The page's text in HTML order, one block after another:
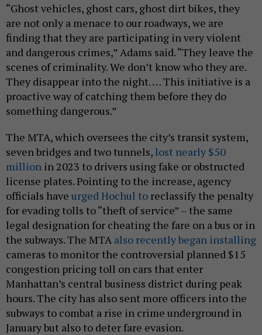
“Ghost vehicles, ghost cars, ghost dirt bikes, they
are not only a menace to our roadways, we are
finding that they are participating in very violent
and dangerous crimes,” Adams said. “They leave the
scenes of criminality. We don’t know who they are.
They disappear into the night. … This initiative is a
proactive way of catching them before they do
something dangerous.”
The MTA, which oversees the city’s transit system,
seven bridges and two tunnels, lost nearly $50
million in 2023 to drivers using fake or obstructed
license plates. Pointing to the increase, agency
officials have urged Hochul to reclassify the penalty
for evading tolls to “theft of service” – the same
legal designation for cheating the fare on a bus or in
the subways. The MTA also recently began installing
cameras to monitor the controversial planned $15
congestion pricing toll on cars that enter
Manhattan’s central business district during peak
hours. The city has also sent more officers into the
subways to combat a rise in crime underground in
January but also to deter fare evasion.